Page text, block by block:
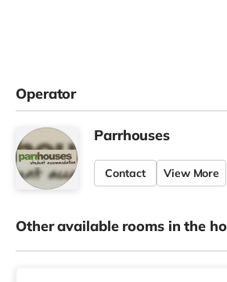
Operator
Parrhouses
Contact View More
Other available rooms in the